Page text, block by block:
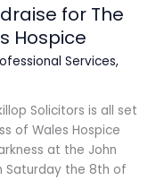
for The
Hospice
Services,
Solicitors is all set
of Wales Hospice
at the John
Saturday the 8th of